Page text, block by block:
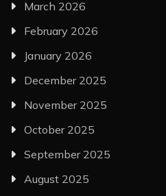
March 2026
February 2026
January 2026
December 2025
November 2025
October 2025
September 2025
August 2025